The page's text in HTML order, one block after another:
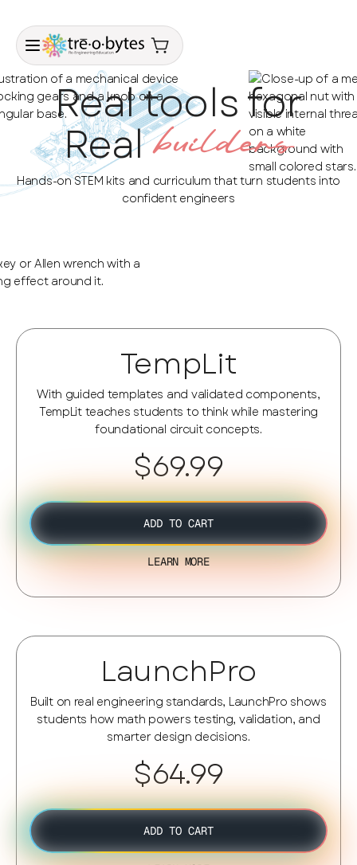
Real tools for
Realbuilders
Hands-on STEM kits and curriculum that turn students into
confident engineers
TempLit
With guided templates and validated components,
TempLit teaches students to think while mastering
foundational circuit concepts.
$69.99
ADD TO CART
LEARN MORE
LaunchPro
Built on real engineering standards, LaunchPro shows
students how math powers testing, validation, and
smarter design decisions.
$64.99
ADD TO CART